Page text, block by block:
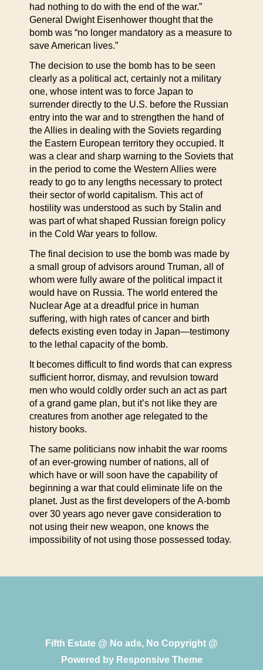
had nothing to do with the end of the war.”
General Dwight Eisenhower thought that the
bomb was “no longer mandatory as a measure to
save American lives.”
The decision to use the bomb has to be seen
clearly as a political act, certainly not a military
one, whose intent was to force Japan to
surrender directly to the U.S. before the Russian
entry into the war and to strengthen the hand of
the Allies in dealing with the Soviets regarding
the Eastern European territory they occupied. It
was a clear and sharp warning to the Soviets that
in the period to come the Western Allies were
ready to go to any lengths necessary to protect
their sector of world capitalism. This act of
hostility was understood as such by Stalin and
was part of what shaped Russian foreign policy
in the Cold War years to follow.
The final decision to use the bomb was made by
a small group of advisors around Truman, all of
whom were fully aware of the political impact it
would have on Russia. The world entered the
Nuclear Age at a dreadful price in human
suffering, with high rates of cancer and birth
defects existing even today in Japan—testimony
to the lethal capacity of the bomb.
It becomes difficult to find words that can express
sufficient horror, dismay, and revulsion toward
men who would coldly order such an act as part
of a grand game plan, but it’s not like they are
creatures from another age relegated to the
history books.
The same politicians now inhabit the war rooms
of an ever-growing number of nations, all of
which have or will soon have the capability of
beginning a war that could eliminate life on the
planet. Just as the first developers of the A-bomb
over 30 years ago never gave consideration to
not using their new weapon, one knows the
impossibility of not using those possessed today.
Fifth Estate @ No ads, No Copyright @
Powered by Responsive Theme